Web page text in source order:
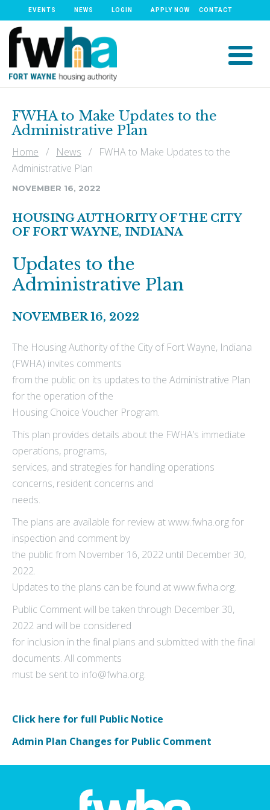
EVENTS NEWS LOGIN APPLY NOW CONTACT
FWHA to Make Updates to the
Administrative Plan
Home / News / FWHA to Make Updates to the
Administrative Plan
NOVEMBER 16, 2022
HOUSING AUTHORITY OF THE CITY
OF FORT WAYNE, INDIANA
Updates to the
Administrative Plan
NOVEMBER 16, 2022
The Housing Authority of the City of Fort Wayne, Indiana
(FWHA) invites comments
from the public on its updates to the Administrative Plan
for the operation of the
Housing Choice Voucher Program.
This plan provides details about the FWHA’s immediate
operations, programs,
services, and strategies for handling operations
concerns, resident concerns and
needs.
The plans are available for review at www.fwha.org for
inspection and comment by
the public from November 16, 2022 until December 30,
2022.
Updates to the plans can be found at www.fwha.org.
Public Comment will be taken through December 30,
2022 and will be considered
for inclusion in the final plans and submitted with the final
documents. All comments
must be sent to info@fwha.org.
Click here for full Public Notice
Admin Plan Changes for Public Comment